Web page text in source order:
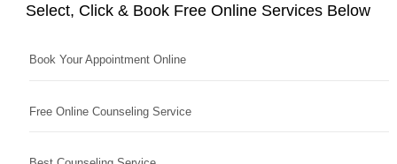
Select, Click & Book Free Online Services Below
Book Your Appointment Online
Free Online Counseling Service